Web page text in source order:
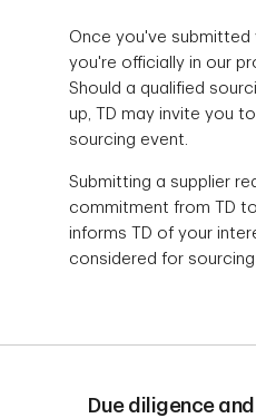
Once you've submitted
you're officially in our
Should a qualified
up, TD may invite you
sourcing event.
Submitting a supplier
commitment from TD
informs TD of your
considered for
Due diligence